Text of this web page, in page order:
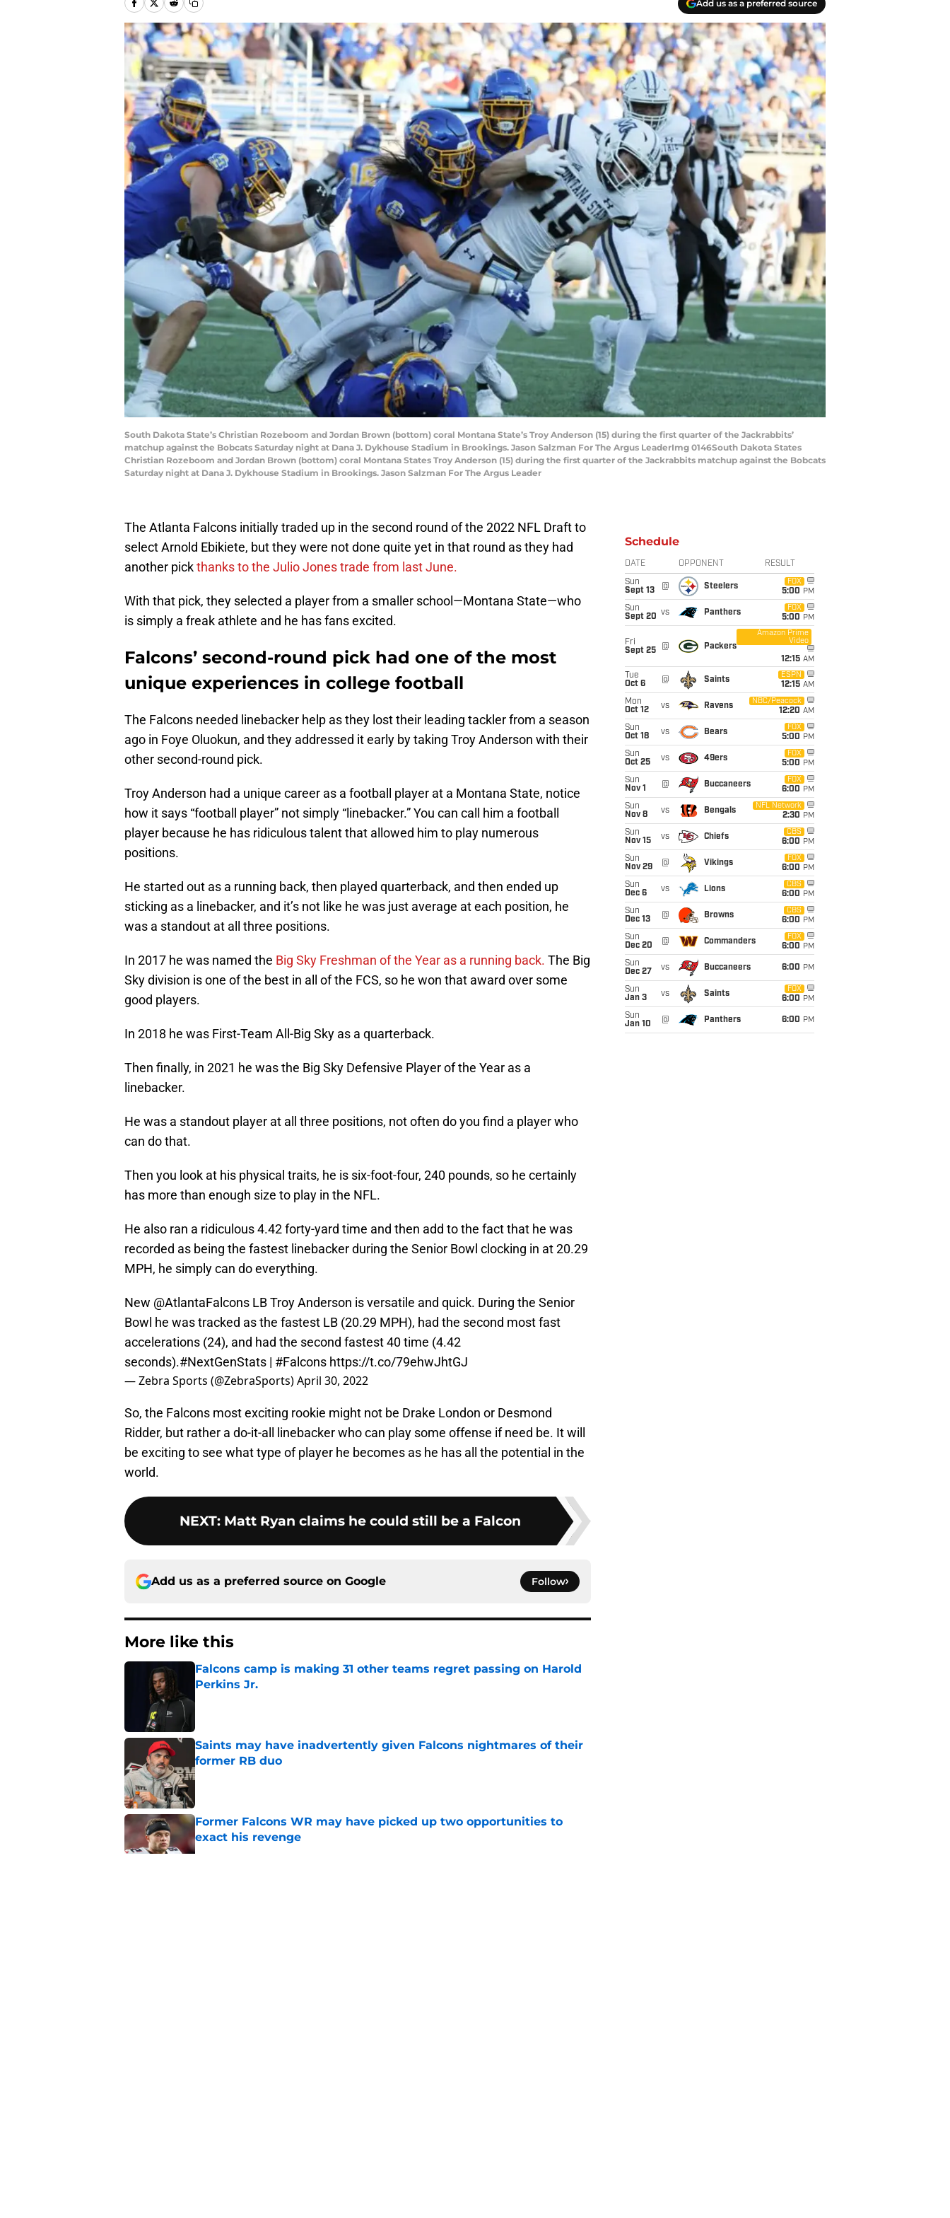
Add us as a preferred source
South Dakota State’s Christian Rozeboom and Jordan Brown (bottom) coral Montana State’s Troy Anderson (15) during the first quarter of the Jackrabbits’
matchup against the Bobcats Saturday night at Dana J. Dykhouse Stadium in Brookings. Jason Salzman For The Argus LeaderImg 0146South Dakota States
Christian Rozeboom and Jordan Brown (bottom) coral Montana States Troy Anderson (15) during the first quarter of the Jackrabbits matchup against the Bobcats
Saturday night at Dana J. Dykhouse Stadium in Brookings. Jason Salzman For The Argus Leader
The Atlanta Falcons initially traded up in the second round of the 2022 NFL Draft to
select Arnold Ebikiete, but they were not done quite yet in that round as they had
another pickthanks to the Julio Jones trade from last June.
With that pick, they selected a player from a smaller school—Montana State—who
is simply a freak athlete and he has fans excited.
Falcons’ second-round pick had one of the most
unique experiences in college football
The Falcons needed linebacker help as they lost their leading tackler from a season
ago in Foye Oluokun, and they addressed it early by taking Troy Anderson with their
other second-round pick.
Troy Anderson had a unique career as a football player at a Montana State, notice
how it says “football player” not simply “linebacker.” You can call him a football
player because he has ridiculous talent that allowed him to play numerous
positions.
He started out as a running back, then played quarterback, and then ended up
sticking as a linebacker, and it’s not like he was just average at each position, he
was a standout at all three positions.
In 2017 he was named the Big Sky Freshman of the Year as a running back. The Big
Sky division is one of the best in all of the FCS, so he won that award over some
good players.
In 2018 he was First-Team All-Big Sky as a quarterback.
Then finally, in 2021 he was the Big Sky Defensive Player of the Year as a
linebacker.
He was a standout player at all three positions, not often do you find a player who
can do that.
Then you look at his physical traits, he is six-foot-four, 240 pounds, so he certainly
has more than enough size to play in the NFL.
He also ran a ridiculous 4.42 forty-yard time and then add to the fact that he was
recorded as being the fastest linebacker during the Senior Bowl clocking in at 20.29
MPH, he simply can do everything.
New @AtlantaFalcons LB Troy Anderson is versatile and quick. During the Senior
Bowl he was tracked as the fastest LB (20.29 MPH), had the second most fast
accelerations (24), and had the second fastest 40 time (4.42
seconds).#NextGenStats | #Falcons https://t.co/79ehwJhtGJ
— Zebra Sports (@ZebraSports)April 30, 2022
So, the Falcons most exciting rookie might not be Drake London or Desmond
Ridder, but rather a do-it-all linebacker who can play some offense if need be. It will
be exciting to see what type of player he becomes as he has all the potential in the
world.
NEXT: Matt Ryan claims he could still be a Falcon
Add us as a preferred source on Google Follow
More like this
Falcons camp is making 31 other teams regret passing on Harold
Perkins Jr.
Saints may have inadvertently given Falcons nightmares of their
former RB duo
Published by on Invalid Date
Former Falcons WR may have picked up two opportunities to
exact his revenge
Published by on Invalid Date
Schedule
DATE OPPONENT RESULT
Sun
Sept 13
@ Steelers
FOX
5:00 PM
Sun
Sept 20 vs Panthers
FOX
5:00 PM
Fri
Sept 25
@ Packers
Amazon Prime
Video
12:15 AM
Tue
Oct 6
@ Saints
ESPN
12:15 AM
Mon
Oct 12
vs Ravens
NBC/Peacock
12:20 AM
Sun
Oct 18
vs Bears
FOX
5:00 PM
Sun
Oct 25
vs 49ers
FOX
5:00 PM
Sun
Nov 1
@ Buccaneers
FOX
6:00 PM
Sun
Nov 8
vs Bengals
NFL Network
2:30 PM
Sun
Nov 15
vs Chiefs
CBS
6:00 PM
Sun
Nov 29
@ Vikings
FOX
6:00 PM
Sun
Dec 6
vs Lions
CBS
6:00 PM
Sun
Dec 13
@ Browns
CBS
6:00 PM
Sun
Dec 20
@ Commanders
FOX
6:00 PM
Sun
Dec 27
vs Buccaneers 6:00 PM
Sun
Jan 3
vs Saints
FOX
6:00 PM
Sun
Jan 10
@ Panthers 6:00 PM